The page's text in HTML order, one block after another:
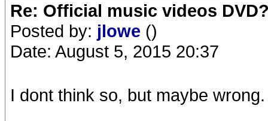
Re: Official music videos
Posted by: jlowe ()
Date: August 5, 2015 20:37
I dont think so, but maybe wrong.